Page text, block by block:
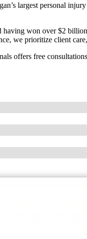
largest personal
having won over $2
we prioritize client
offers free